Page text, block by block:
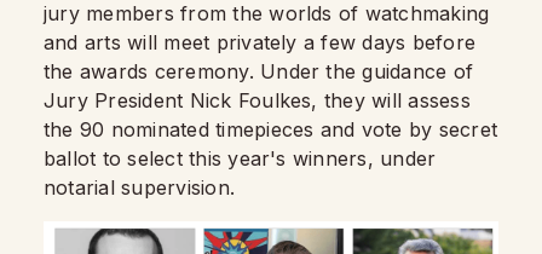
jury members from the worlds of watchmaking
and arts will meet privately a few days before
the awards ceremony. Under the guidance of
Jury President Nick Foulkes, they will assess
the 90 nominated timepieces and vote by secret
ballot to select this year's winners, under
notarial supervision.